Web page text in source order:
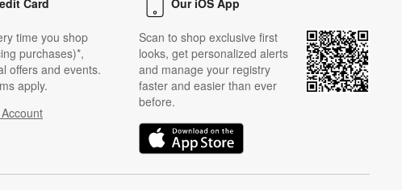
Card
time you shop
purchases)*,
offers and events.
apply.
Our iOS App
Scan to shop exclusive first
looks, get personalized alerts
and manage your registry
faster and easier than ever
before.
(Opens in new window)